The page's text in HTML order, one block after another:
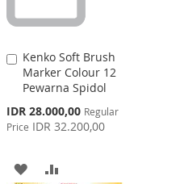
Kenko Soft Brush
Marker Colour 12
Pewarna Spidol
Special
Price
IDR 28.000,00 Regular
Price IDR 32.200,00
Add
to
Cart
ADD